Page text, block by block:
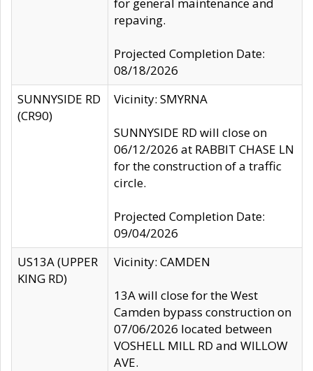
repaving.
Projected Completion Date:
08/18/2026
SUNNYSIDE RD
(CR90)
Vicinity: SMYRNA
SUNNYSIDE RD will close on
06/12/2026 at RABBIT CHASE LN
for the construction of a traffic
circle.
Projected Completion Date:
09/04/2026
US13A (UPPER
KING RD)
Vicinity: CAMDEN
13A will close for the West
Camden bypass construction on
07/06/2026 located between
VOSHELL MILL RD and WILLOW
AVE.